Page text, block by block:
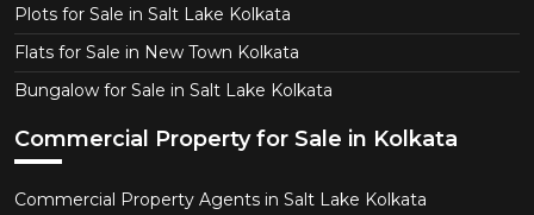
Plots for Sale in Salt Lake Kolkata
Flats for Sale in New Town Kolkata
Bungalow for Sale in Salt Lake Kolkata
Commercial Property for Sale in Kolkata
Commercial Property Agents in Salt Lake Kolkata